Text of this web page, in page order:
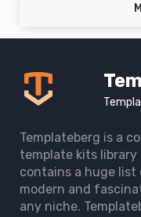
Templateberg is a
template kits library
contains a huge
modern and
any niche.